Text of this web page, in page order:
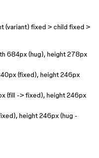
(variant) fixed > child fixed >
684px (hug), height 278px
(fixed), height 246px
(fill -> fixed), height 246px
height 246px (hug -